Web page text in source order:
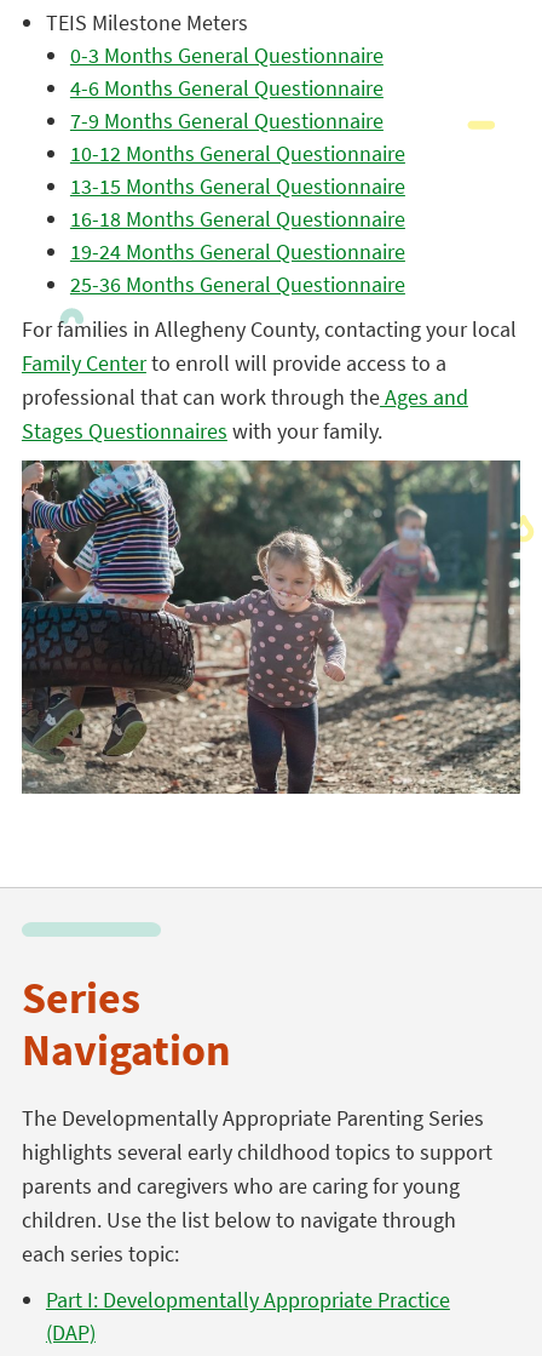
TEIS Milestone Meters
0-3 Months General Questionnaire
4-6 Months General Questionnaire
7-9 Months General Questionnaire
10-12 Months General Questionnaire
13-15 Months General Questionnaire
16-18 Months General Questionnaire
19-24 Months General Questionnaire
25-36 Months General Questionnaire
For families in Allegheny County, contacting your local
Family Centerto enroll will provide access to a
professional that can work through theAges and
Stages Questionnaires with your family.
Series
Navigation
The Developmentally Appropriate Parenting Series
highlights several early childhood topics to support
parents and caregivers who are caring for young
children. Use the list below to navigate through
each series topic:
Part I: Developmentally Appropriate Practice
(DAP)